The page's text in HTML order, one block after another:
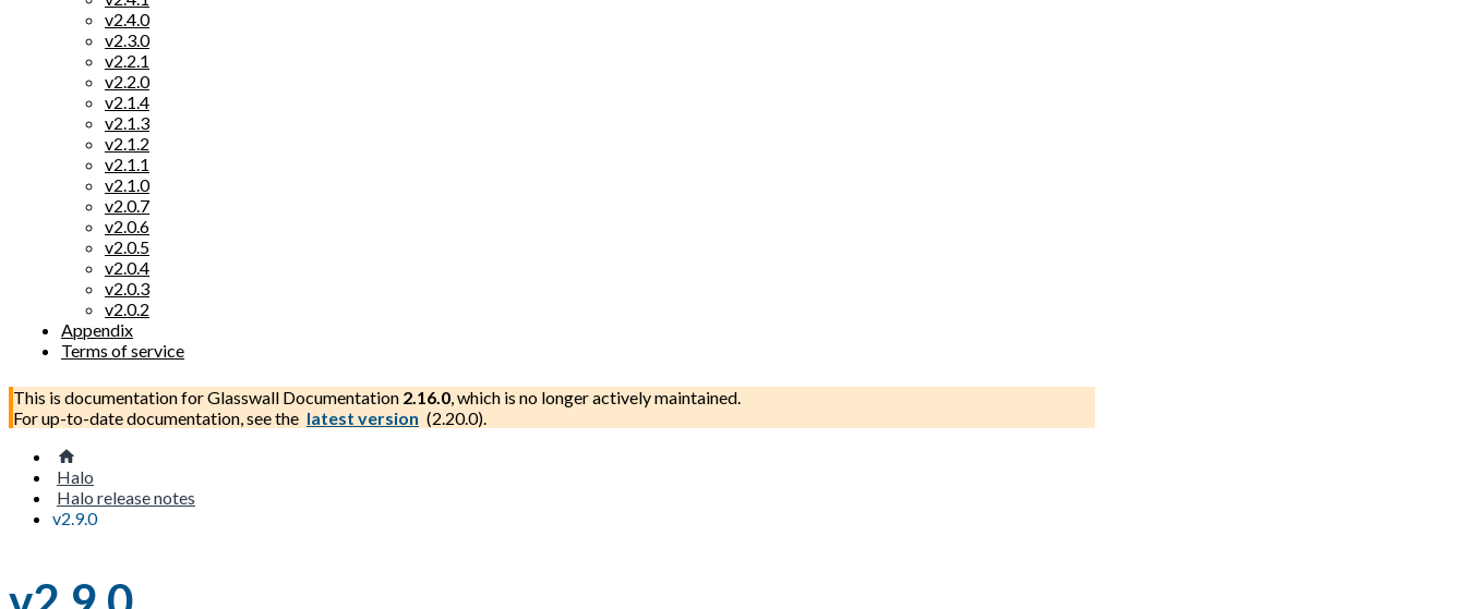
v2.4.0
v2.3.0
v2.2.1
v2.2.0
v2.1.4
v2.1.3
v2.1.2
v2.1.1
v2.1.0
v2.0.7
v2.0.6
v2.0.5
v2.0.4
v2.0.3
v2.0.2
Appendix
Terms of service
This is documentation forGlasswall Documentation 2.16.0, which is no longer actively maintained.
For up-to-date documentation, see the latest version (2.20.0).
Halo
Halo release notes
v2.9.0